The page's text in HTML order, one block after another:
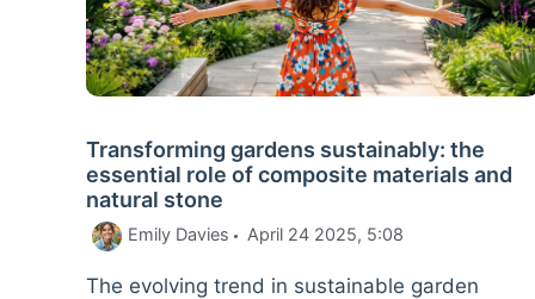
Transforming gardens sustainably: the
essential role of composite materials and
natural stone
Emily Davies April 24 2025, 5:08
The evolving trend in sustainable garden